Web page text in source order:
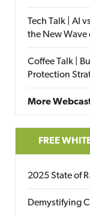
Tech Talk | AI
the New Wave
Coffee Talk |
Protection
More
FREE
2025 State of
Demystifying